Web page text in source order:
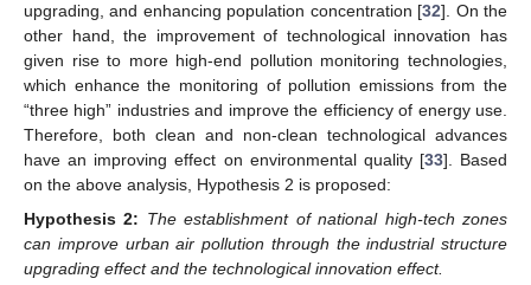
upgrading, and enhancing population concentration [32]. On the
other hand, the improvement of technological innovation has
given rise to more high-end pollution monitoring technologies,
which enhance the monitoring of pollution emissions from the
“three high” industries and improve the efficiency of energy use.
Therefore, both clean and non-clean technological advances
have an improving effect on environmental quality [33]. Based
on the above analysis, Hypothesis 2 is proposed:
Hypothesis 2: The establishment of national high-tech zones
can improve urban air pollution through the industrial structure
upgrading effect and the technological innovation effect.